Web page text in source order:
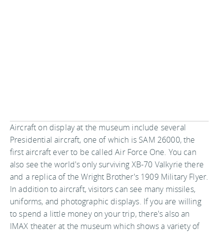
Aircraft on display at the museum include several
Presidential aircraft, one of which is SAM 26000, the
first aircraft ever to be called Air Force One. You can
also see the world's only surviving XB-70 Valkyrie there
and a replica of the Wright Brother's 1909 Military Flyer.
In addition to aircraft, visitors can see many missiles,
uniforms, and photographic displays. If you are willing
to spend a little money on your trip, there's also an
IMAX theater at the museum which shows a variety of